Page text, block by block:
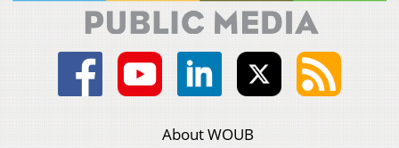
About WOUB